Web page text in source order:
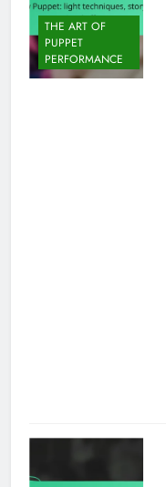
THE ART OF
PUPPET
PERFORMANCE